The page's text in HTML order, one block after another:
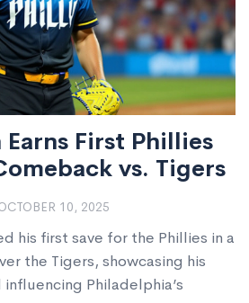
First Phillies
vs. Tigers
10, 2025
his first save for the Phillies in a
the Tigers, showcasing his
Philadelphia’s